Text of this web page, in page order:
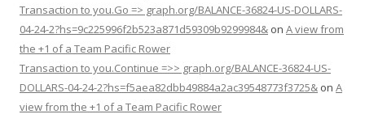
Transaction to you.Go => graph.org/BALANCE-36824-US-DOLLARS-
04-24-2?hs=9c225996f2b523a871d59309b9299984& on A view from
the +1 of a Team Pacific Rower
Transaction to you.Continue =>> graph.org/BALANCE-36824-US-
DOLLARS-04-24-2?hs=f5aea82dbb49884a2ac39548773f3725& on A
view from the +1 of a Team Pacific Rower